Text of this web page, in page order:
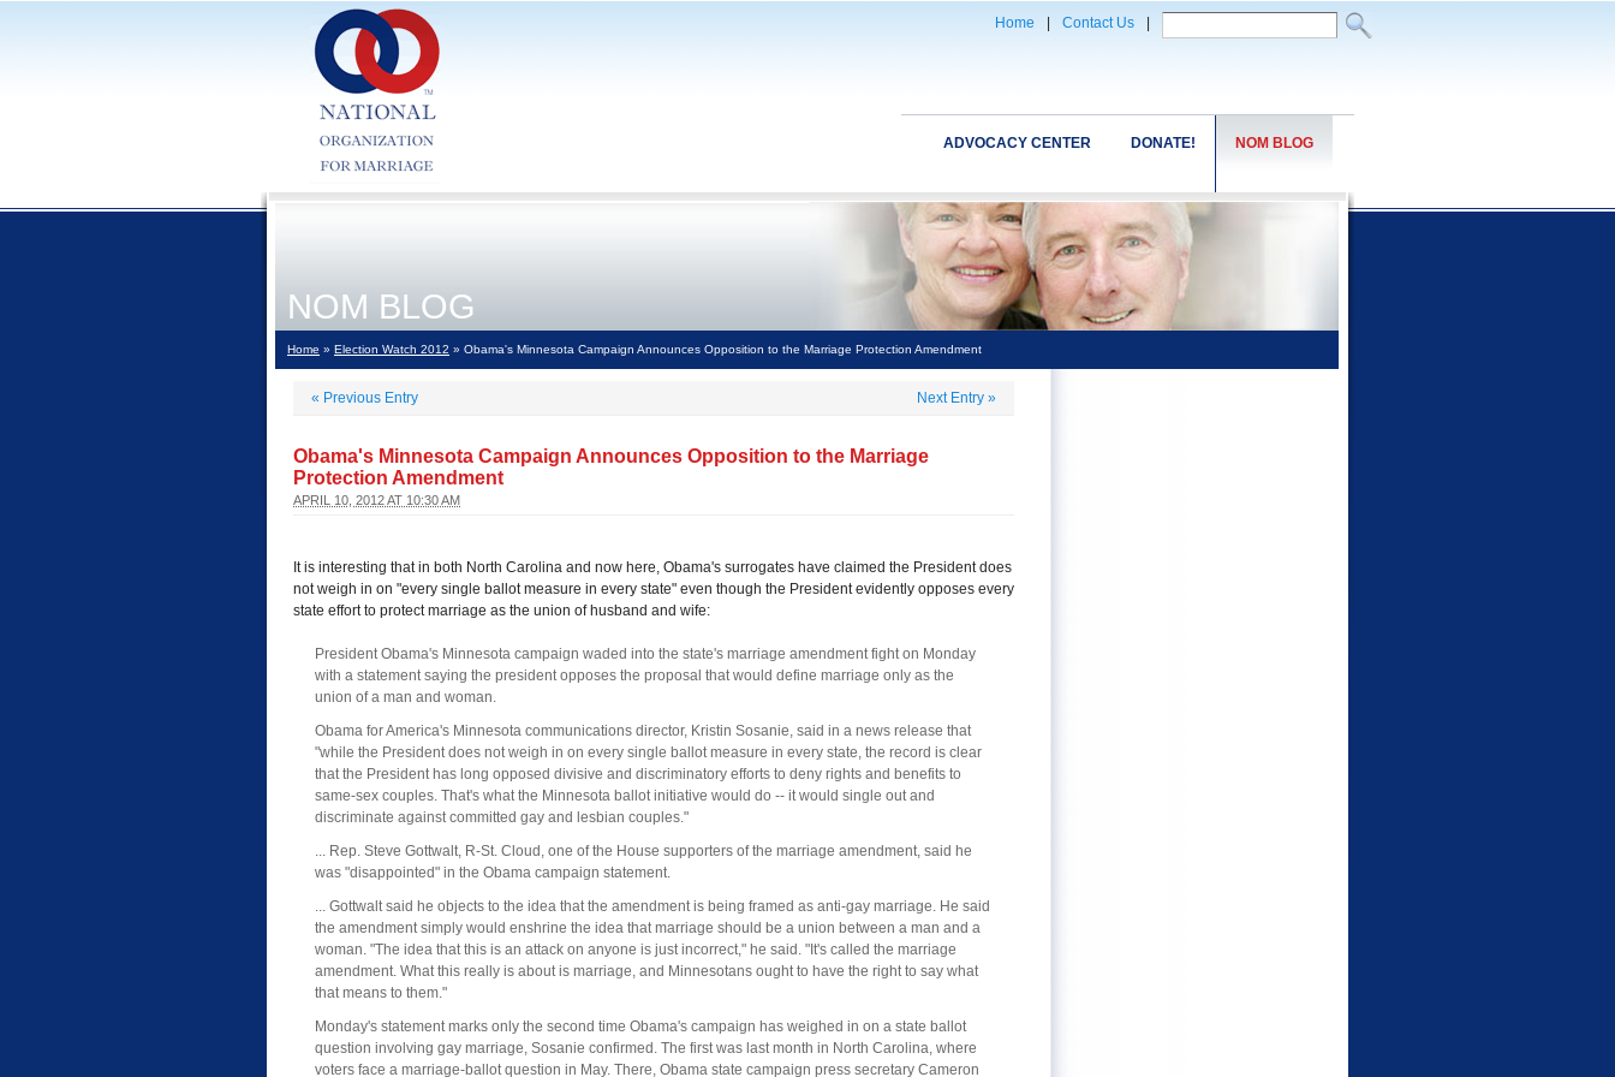
Home Contact Us
NOM BLOG
DONATE!
ADVOCACY CENTER
NOM BLOG
Home » Election Watch 2012 » Obama's Minnesota Campaign Announces Opposition to the Marriage Protection Amendment
« Previous Entry Next Entry »
Obama's Minnesota Campaign Announces Opposition to the Marriage
Protection Amendment
APRIL 10, 2012 AT 10:30 AM
It is interesting that in both North Carolina and now here, Obama's surrogates have claimed the President does
not weigh in on "every single ballot measure in every state" even though the President evidently opposes every
state effort to protect marriage as the union of husband and wife:
President Obama's Minnesota campaign waded into the state's marriage amendment fight on Monday
with a statement saying the president opposes the proposal that would define marriage only as the
union of a man and woman.
Obama for America's Minnesota communications director, Kristin Sosanie, said in a news release that
"while the President does not weigh in on every single ballot measure in every state, the record is clear
that the President has long opposed divisive and discriminatory efforts to deny rights and benefits to
same-sex couples. That's what the Minnesota ballot initiative would do -- it would single out and
discriminate against committed gay and lesbian couples."
... Rep. Steve Gottwalt, R-St. Cloud, one of the House supporters of the marriage amendment, said he
was "disappointed" in the Obama campaign statement.
... Gottwalt said he objects to the idea that the amendment is being framed as anti-gay marriage. He said
the amendment simply would enshrine the idea that marriage should be a union between a man and a
woman. "The idea that this is an attack on anyone is just incorrect," he said. "It's called the marriage
amendment. What this really is about is marriage, and Minnesotans ought to have the right to say what
that means to them."
Monday's statement marks only the second time Obama's campaign has weighed in on a state ballot
question involving gay marriage, Sosanie confirmed. The first was last month in North Carolina, where
voters face a marriage-ballot question in May. There, Obama state campaign press secretary Cameron